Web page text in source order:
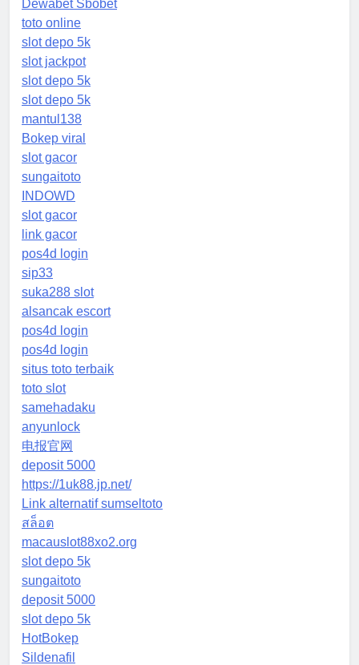
Dewabet Sbobet
toto online
slot depo 5k
slot jackpot
slot depo 5k
slot depo 5k
mantul138
Bokep viral
slot gacor
sungaitoto
INDOWD
slot gacor
link gacor
pos4d login
sip33
suka288 slot
alsancak escort
pos4d login
pos4d login
situs toto terbaik
toto slot
samehadaku
anyunlock
电报官网
deposit 5000
https://1uk88.jp.net/
Link alternatif sumseltoto
สล็อต
macauslot88xo2.org
slot depo 5k
sungaitoto
deposit 5000
slot depo 5k
HotBokep
Sildenafil